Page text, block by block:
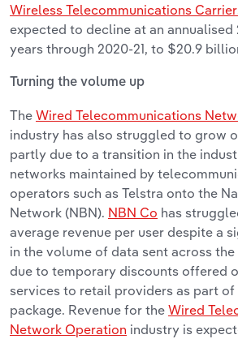
Wireless Telecommunications
expected to decline at an annualised
years through 2020-21, to $20.9
Turning the volume up
The Wired Telecommunications
industry has also struggled to grow
partly due to a transition in the
networks maintained by
operators such as Telstra onto the
Network (NBN). NBN Co has
average revenue per user despite a
in the volume of data sent across
due to temporary discounts offered
services to retail providers as part of
package. Revenue for the Wired
Network Operation industry is